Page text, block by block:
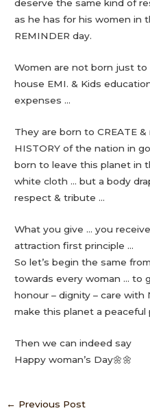
deserve the same kind of
as he has for his women in
REMINDER day.
Women are not born just
house EMI. & Kids
expenses …
They are born to CREATE
HISTORY of the nation in
born to leave this planet in
white cloth … but a body
respect & tribute …
What you give … you
attraction first principle …
So let’s begin the same
towards every woman … to
honour – dignity – care with
make this planet a peaceful
Then we can indeed say
Happy woman’s Day🌼🌼
← Previous Post